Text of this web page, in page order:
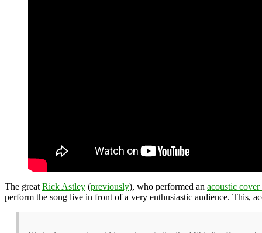
The great Rick Astley (previously), who performed an acoustic
perform the song live in front of a very enthusiastic audience. This,